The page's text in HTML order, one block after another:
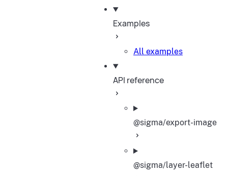
Examples
All examples
API reference
@sigma/export-image
@sigma/layer-leaflet